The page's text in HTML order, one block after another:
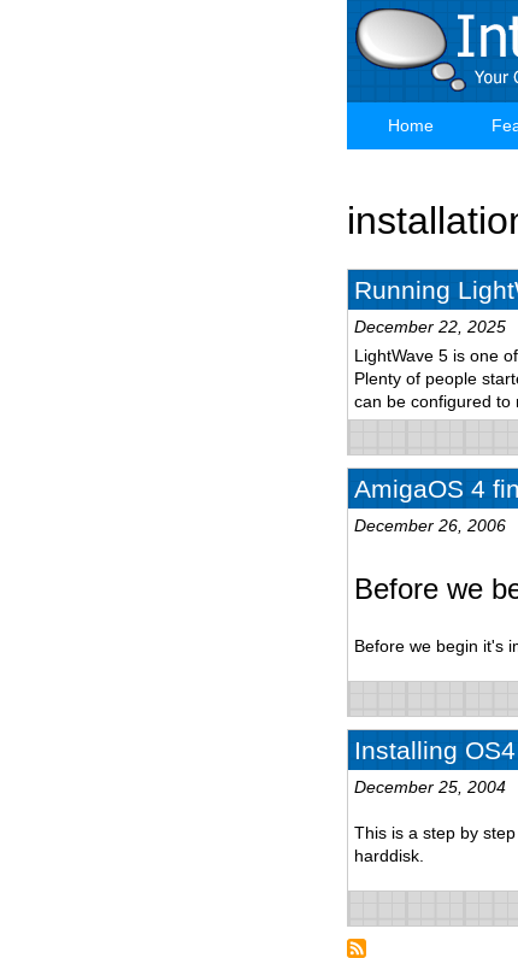
Main
Home
Running
December 22, 2025
LightWave 5 is one
Plenty of people
can be configured to
AmigaOS 4
December 26, 2006
Before we
Before we begin it's
Installing
December 25, 2004
This is a step by
harddisk.